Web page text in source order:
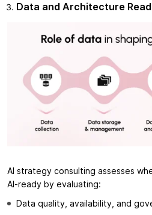
Data and Architecture
AI strategy consulting assesses
AI-ready by evaluating:
Data quality, availability, and